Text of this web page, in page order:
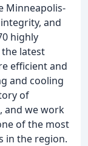
Minneapolis-
and
highly
latest
efficient and
and cooling
of
and we work
of the most
in the region.